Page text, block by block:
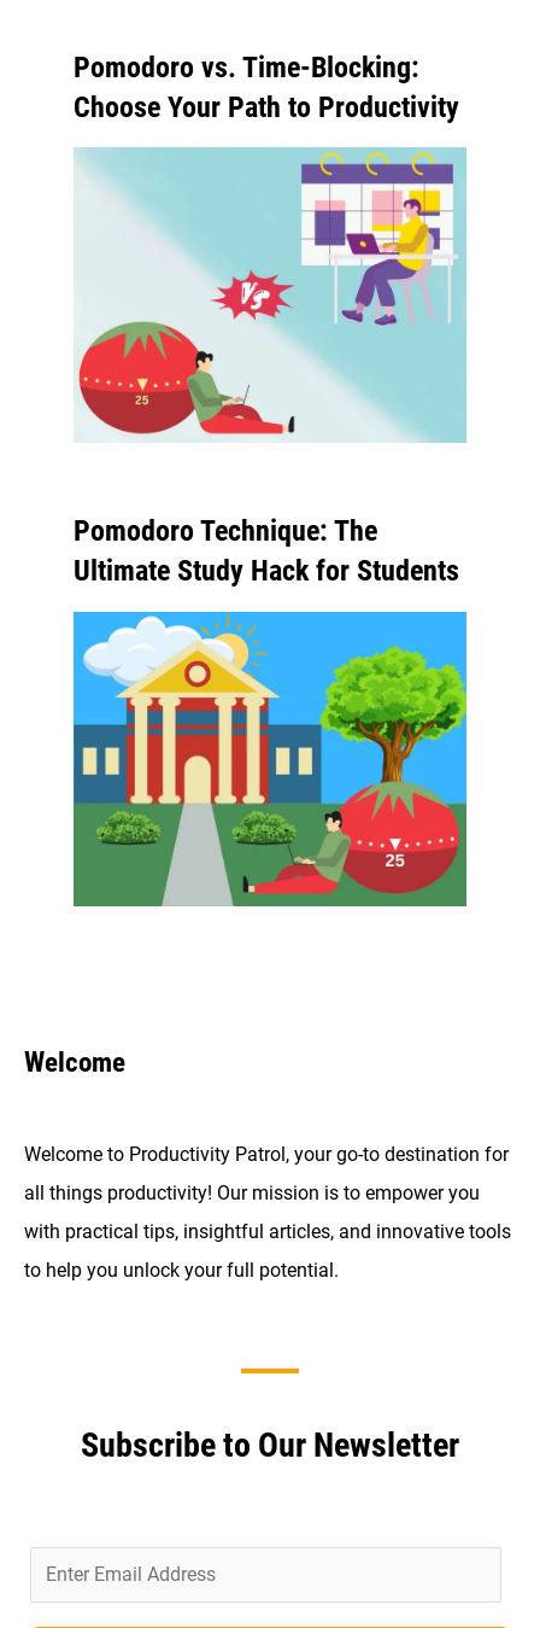
Pomodoro vs. Time-Blocking:
Choose Your Path to Productivity
Pomodoro Technique: The
Ultimate Study Hack for Students
Welcome
Welcome to Productivity Patrol, your go-to destination for
all things productivity! Our mission is to empower you
with practical tips, insightful articles, and innovative tools
to help you unlock your full potential.
Subscribe to Our Newsletter